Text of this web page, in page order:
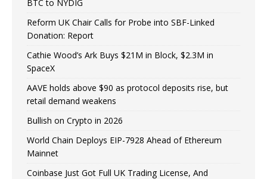
BTC to NYDIG
Reform UK Chair Calls for Probe into SBF-Linked
Donation: Report
Cathie Wood’s Ark Buys $21M in Block, $2.3M in
SpaceX
AAVE holds above $90 as protocol deposits rise, but
retail demand weakens
Bullish on Crypto in 2026
World Chain Deploys EIP-7928 Ahead of Ethereum
Mainnet
Coinbase Just Got Full UK Trading License, And